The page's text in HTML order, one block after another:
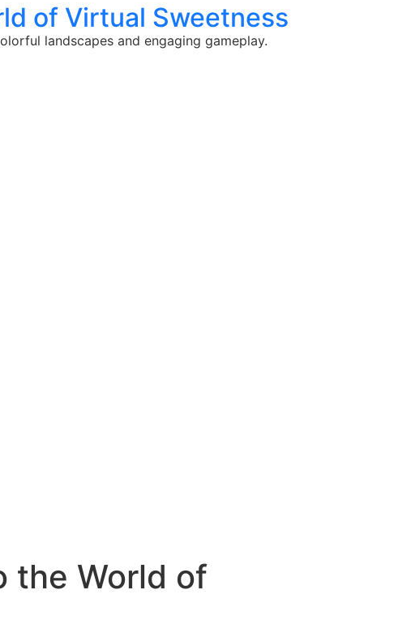
of Virtual Sweetness
landscapes and engaging gameplay.
the World of